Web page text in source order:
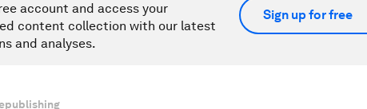
account and access your
content collection with our latest
and analyses.
Sign up for free